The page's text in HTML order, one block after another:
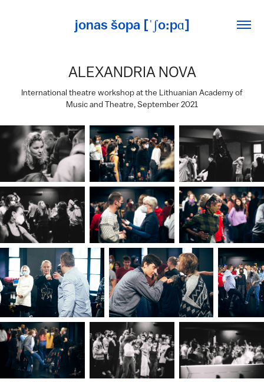
jonas šopa [ˈʃo:pɑ]
ALEXANDRIA NOVA
International theatre workshop at the Lithuanian Academy of
Music and Theatre, September 2021